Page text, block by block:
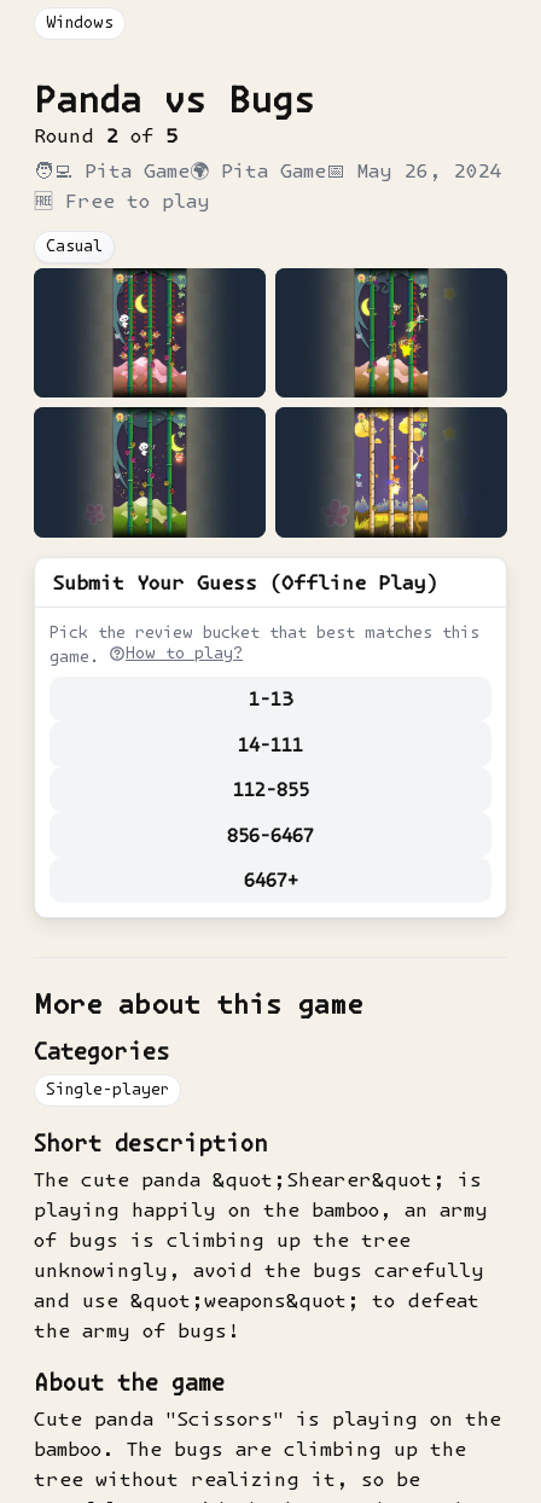
Windows
Panda vs Bugs
Round 2 of 5
🧑‍💻 Pita Game🌍 Pita Game📅 May 26, 2024
🆓 Free to play
Casual
Submit Your Guess (Offline Play)
Pick the review bucket that best matches this
game.
How to play?
1-13
14-111
112-855
856-6467
6467+
More about this game
Categories
Single-player
Short description
The cute panda &quot;Shearer&quot; is
playing happily on the bamboo, an army
of bugs is climbing up the tree
unknowingly, avoid the bugs carefully
and use &quot;weapons&quot; to defeat
the army of bugs!
About the game
Cute panda "Scissors" is playing on the
bamboo. The bugs are climbing up the
tree without realizing it, so be